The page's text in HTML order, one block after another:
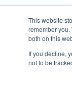
This website
remember
both on this
If you decline,
not to be